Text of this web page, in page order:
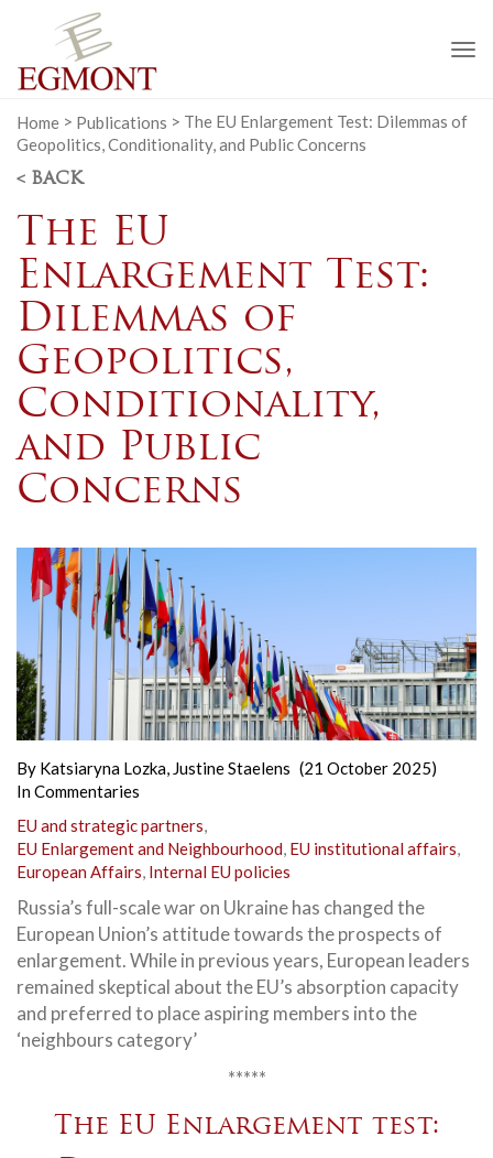
Home > Publications > The EU Enlargement Test: Dilemmas of
Geopolitics, Conditionality, and Public Concerns
< BACK
The EU
Enlargement Test:
Dilemmas of
Geopolitics,
Conditionality,
and Public
Concerns
By Katsiaryna Lozka, Justine Staelens (21 October 2025)
InCommentaries
EU and strategic partners,
EU Enlargement and Neighbourhood, EU institutional affairs,
European Affairs, Internal EU policies
Russia’s full-scale war on Ukraine has changed the
European Union’s attitude towards the prospects of
enlargement. While in previous years, European leaders
remained skeptical about the EU’s absorption capacity
and preferred to place aspiring members into the
‘neighbours category’
*****
The EU Enlargement test: